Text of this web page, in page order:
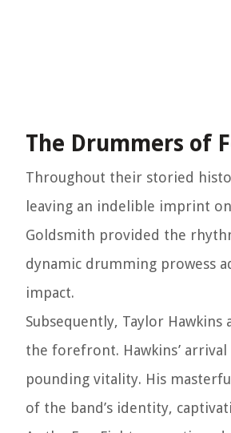
The Drummers of
Throughout their storied
leaving an indelible imprint
Goldsmith provided the
dynamic drumming prowess
impact.
Subsequently, Taylor
the forefront. Hawkins’
pounding vitality. His
of the band’s identity,